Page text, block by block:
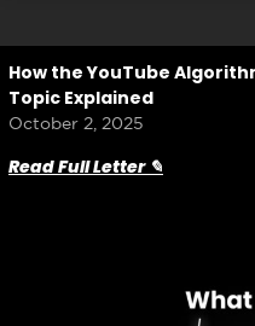
How the YouTube
Topic Explained
October 2, 2025
Read Full Letter ✎